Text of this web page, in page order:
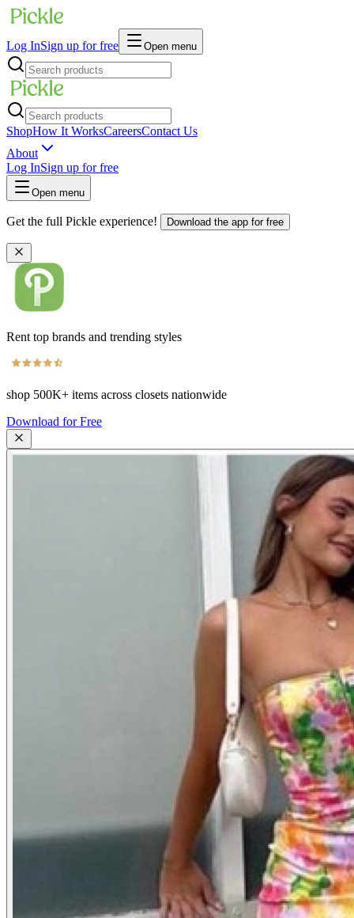
Log InSign up for free Open menu
ShopHow It WorksCareersContact Us
About
Log InSign up for free
Open menu
Get the full Pickle experience! Download the app for free
Rent top brands and trending styles
shop 500K+ items across closets nationwide
Download for Free